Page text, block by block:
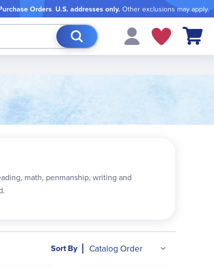
Orders. U.S. addresses only. Other exclusions may apply.
My Cart
math, penmanship, writing and
Sort By